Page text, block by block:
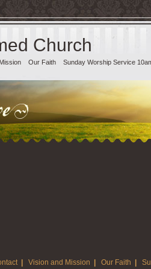
Church
Our Faith Sunday Worship Service
Vision and Mission Our Faith